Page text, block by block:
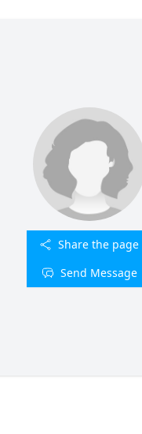
Share the page
Send Message